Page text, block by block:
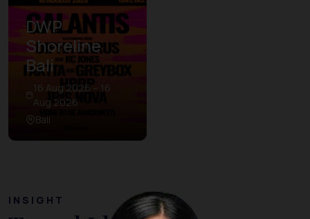
DWP
Shoreline
Bali
16 Aug 2026 – 16
Aug 2026
Bali
INSIGHT